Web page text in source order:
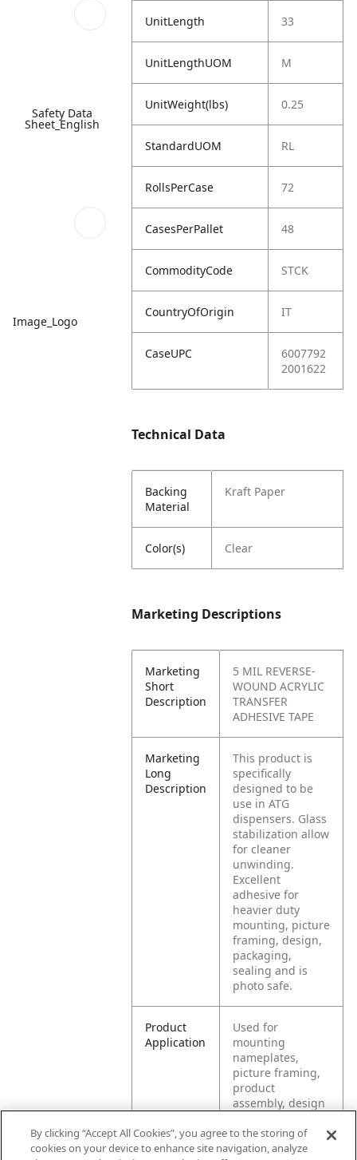
Safety Data
Sheet_English
Image_Logo
UnitLength 33
UnitLengthUOM M
UnitWeight(lbs) 0.25
StandardUOM RL
RollsPerCase 72
CasesPerPallet 48
CommodityCode STCK
CountryOfOrigin IT
CaseUPC
6007792
2001622
Technical Data
Backing
Material
Kraft Paper
Color(s) Clear
Marketing Descriptions
Marketing
Short
Description
5 MIL REVERSE-
WOUND ACRYLIC
TRANSFER
ADHESIVE TAPE
Marketing
Long
Description
This product is
specifically
designed to be
use in ATG
dispensers. Glass
stabilization allow
for cleaner
unwinding.
Excellent
adhesive for
heavier duty
mounting, picture
framing, design,
packaging,
sealing and is
photo safe.
Product
Application
Used for
mounting
nameplates,
picture framing,
product
assembly, design
prototypes,
sealing
By clicking “Accept All Cookies”, you agree to the storing of
cookies on your device to enhance site navigation, analyze